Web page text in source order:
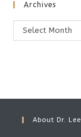
Archives
Archives
Select Month
About Dr. Lee